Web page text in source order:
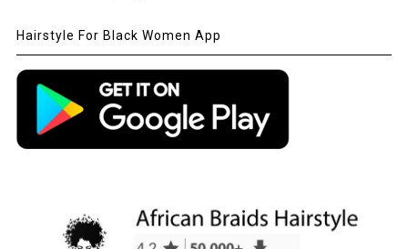
Hairstyle For Black Women App